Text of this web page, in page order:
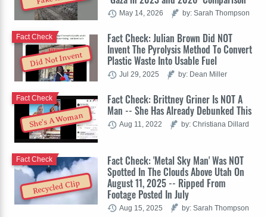
May 14, 2026 by: Sarah Thompson
Did Not Invent
Fact Check: Julian Brown Did NOT
Invent The Pyrolysis Method To Convert
Plastic Waste Into Usable Fuel
Fact Check
Jul 29, 2025 by: Dean Miller
She's A Woman
Fact Check: Brittney Griner Is NOT A
Man -- She Has Already Debunked This
Fact Check
Aug 11, 2022 by: Christiana Dillard
Recycled Clip
Fact Check: 'Metal Sky Man' Was NOT
Spotted In The Clouds Above Utah On
August 11, 2025 -- Ripped From
Footage Posted In July
Fact Check
Aug 15, 2025 by: Sarah Thompson